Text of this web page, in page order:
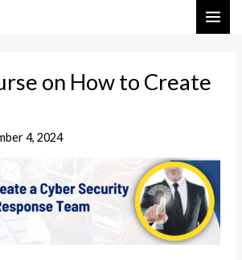
on How to Create
4, 2024